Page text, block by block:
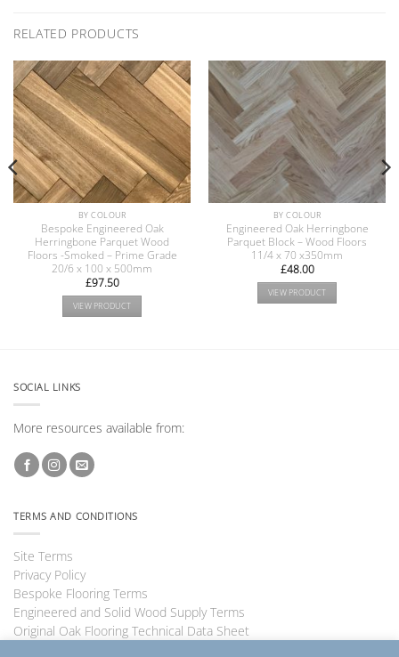
RELATED PRODUCTS
BY COLOUR
Bespoke Engineered Oak
Herringbone Parquet Wood
Floors -Smoked – Prime Grade
20/6 x 100 x 500mm
£97.50
VIEW PRODUCT
BY COLOUR
Engineered Oak Herringbone
Parquet Block – Wood Floors
11/4 x 70 x350mm
£48.00
VIEW PRODUCT
SOCIAL LINKS
More resources available from:
TERMS AND CONDITIONS
Site Terms
Privacy Policy
Bespoke Flooring Terms
Engineered and Solid Wood Supply Terms
Original Oak Flooring Technical Data Sheet